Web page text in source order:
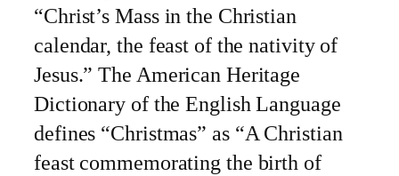
“Christ’s Mass in the Christian
calendar, the feast of the nativity of
Jesus.” The American Heritage
Dictionary of the English Language
defines “Christmas” as “A Christian
feast commemorating the birth of